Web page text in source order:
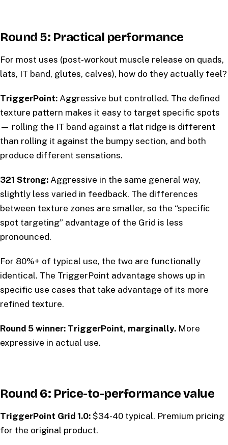
Round 5: Practical performance
For most uses (post-workout muscle release on quads,
lats, IT band, glutes, calves), how do they actually feel?
TriggerPoint: Aggressive but controlled. The defined
texture pattern makes it easy to target specific spots
— rolling the IT band against a flat ridge is different
than rolling it against the bumpy section, and both
produce different sensations.
321 Strong: Aggressive in the same general way,
slightly less varied in feedback. The differences
between texture zones are smaller, so the “specific
spot targeting” advantage of the Grid is less
pronounced.
For 80%+ of typical use, the two are functionally
identical. The TriggerPoint advantage shows up in
specific use cases that take advantage of its more
refined texture.
Round 5 winner: TriggerPoint, marginally. More
expressive in actual use.
Round 6: Price-to-performance value
TriggerPoint Grid 1.0: $34-40 typical. Premium pricing
for the original product.